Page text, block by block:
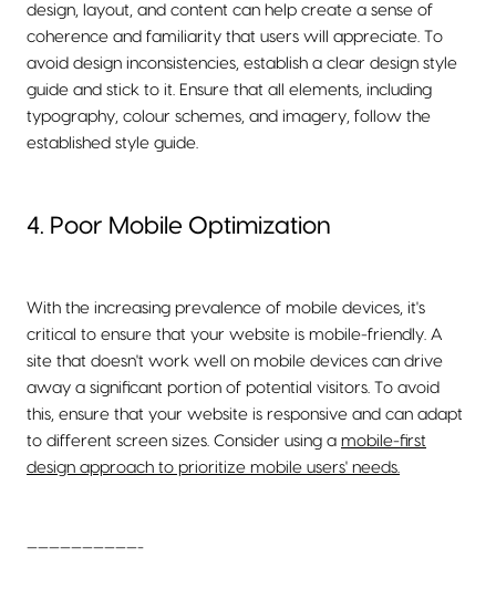
design, layout, and content can help create a sense of
coherence and familiarity that users will appreciate. To
avoid design inconsistencies, establish a clear design style
guide and stick to it. Ensure that all elements, including
typography, colour schemes, and imagery, follow the
established style guide.
4. Poor Mobile Optimization
With the increasing prevalence of mobile devices, it's
critical to ensure that your website is mobile-friendly. A
site that doesn't work well on mobile devices can drive
away a significant portion of potential visitors. To avoid
this, ensure that your website is responsive and can adapt
to different screen sizes. Consider using a mobile-first
design approach to prioritize mobile users' needs.
——————————-